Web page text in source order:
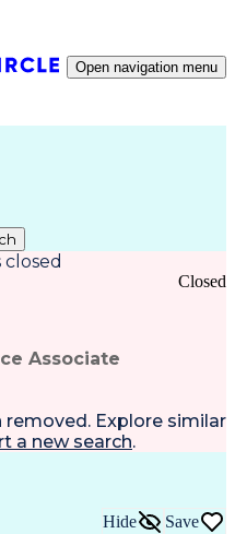
Open navigation menu
closed
Associate
Closed
removed. Explore similar
a new search.
Hide Save